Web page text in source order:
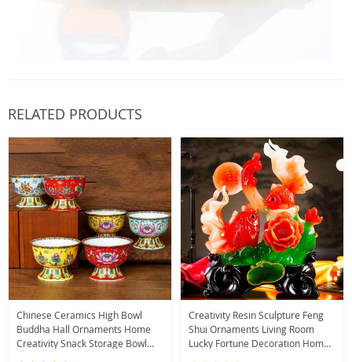
RELATED PRODUCTS
Chinese Ceramics High Bowl
Buddha Hall Ornaments Home
Creativity Snack Storage Bowl
Creativity Resin Sculpture Feng
Shui Ornaments Living Room
Lucky Fortune Decoration Home